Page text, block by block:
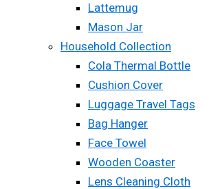
Lattemug
Mason Jar
Household Collection
Cola Thermal Bottle
Cushion Cover
Luggage Travel Tags
Bag Hanger
Face Towel
Wooden Coaster
Lens Cleaning Cloth